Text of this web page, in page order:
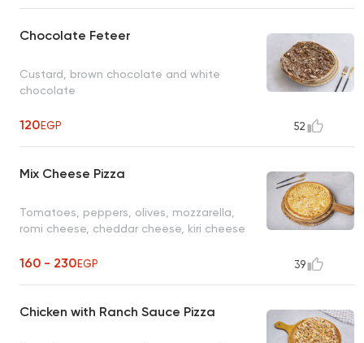
Chocolate Feteer
Custard, brown chocolate and white
chocolate
120EGP 52
Mix Cheese Pizza
Tomatoes, peppers, olives, mozzarella,
romi cheese, cheddar cheese, kiri cheese
160 - 230EGP 39
Chicken with Ranch Sauce Pizza